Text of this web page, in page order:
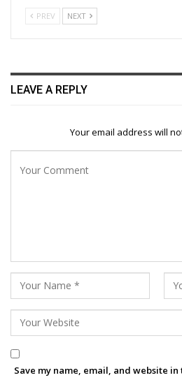
PREV NEXT
LEAVE A REPLY
Your email address will
Save my name, email, and website